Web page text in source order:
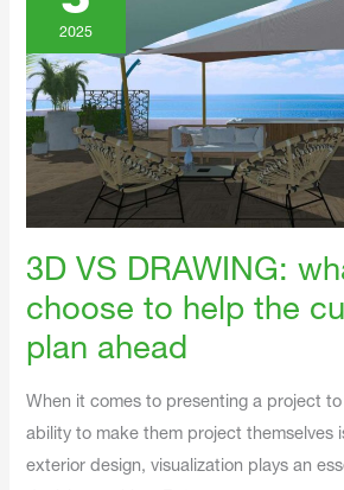
2025
3D VS DRAWING:
choose to help the
plan ahead
When it comes to presenting a project
ability to make them project themselves
exterior design, visualization plays an
To
Choose
Help
The
Customer
Plan
Ahead